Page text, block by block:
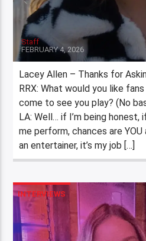
Staff
FEBRUARY 4, 2026
Lacey Allen – Thanks for
RRX: What would you like
come to see you play? (No
LA: Well… if I’m being honest,
me perform, chances are
an entertainer, it’s my job […]
INTERVIEWS